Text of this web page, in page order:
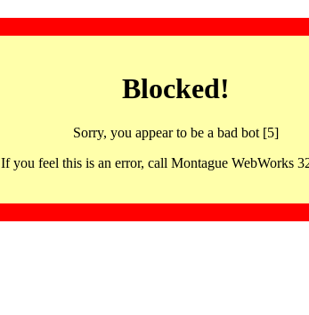
Blocked!
Sorry, you appear to be a bad bot [5]
If you feel this is an error, call Montague WebWorks